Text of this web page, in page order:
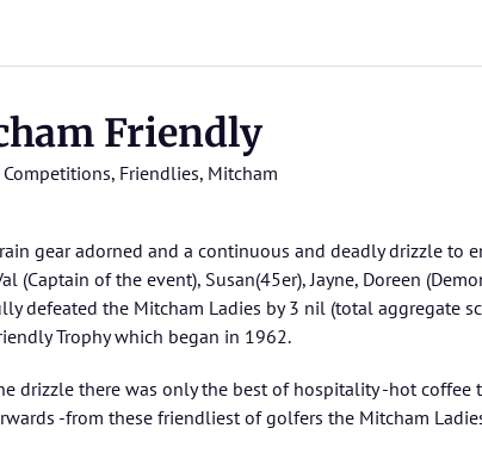
Friendly
Competitions, Friendlies, Mitcham
gear adorned and a continuous and deadly drizzle to
(Captain of the event), Susan(45er), Jayne, Doreen
defeated the Mitcham Ladies by 3 nil (total aggregate
Trophy which began in 1962.
drizzle there was only the best of hospitality -hot coffee
-from these friendliest of golfers the Mitcham